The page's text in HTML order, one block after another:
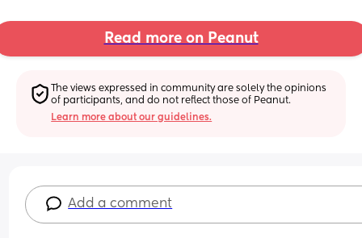
Read more on Peanut
The views expressed in community are solely the opinions
of participants, and do not reflect those of Peanut.
Learn more about our guidelines.
Add a comment